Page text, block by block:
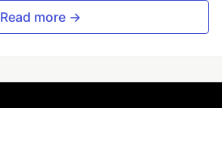
Read more →